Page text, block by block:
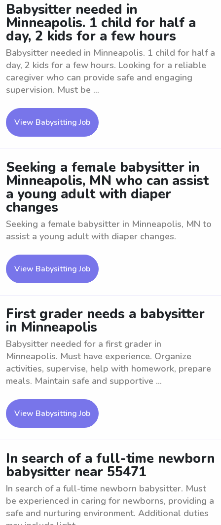
Babysitter needed in
Minneapolis. 1 child for half a
day, 2 kids for a few hours
Babysitter needed in Minneapolis. 1 child for half a
day, 2 kids for a few hours. Looking for a reliable
caregiver who can provide safe and engaging
supervision. Must be ...
View Babysitting Job
Seeking a female babysitter in
Minneapolis, MN who can assist
a young adult with diaper
changes
Seeking a female babysitter in Minneapolis, MN to
assist a young adult with diaper changes.
View Babysitting Job
First grader needs a babysitter
in Minneapolis
Babysitter needed for a first grader in
Minneapolis. Must have experience. Organize
activities, supervise, help with homework, prepare
meals. Maintain safe and supportive ...
View Babysitting Job
In search of a full-time newborn
babysitter near 55471
In search of a full-time newborn babysitter. Must
be experienced in caring for newborns, providing a
safe and nurturing environment. Additional duties